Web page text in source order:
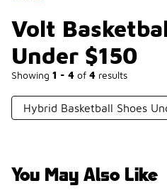
Volt
Under $150
Showing 1 - 4 of 4 results
Hybrid Basketball Shoes
You May Also Like